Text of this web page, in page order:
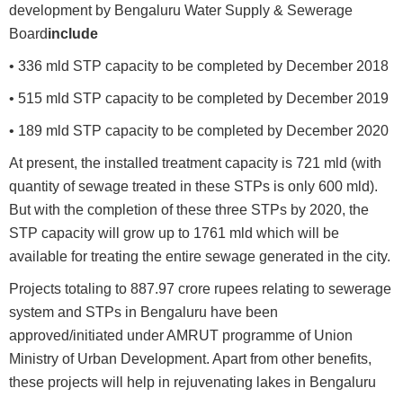
development by Bengaluru Water Supply & Sewerage
Boardinclude
• 336 mld STP capacity to be completed by December 2018
• 515 mld STP capacity to be completed by December 2019
• 189 mld STP capacity to be completed by December 2020
At present, the installed treatment capacity is 721 mld (with
quantity of sewage treated in these STPs is only 600 mld).
But with the completion of these three STPs by 2020, the
STP capacity will grow up to 1761 mld which will be
available for treating the entire sewage generated in the city.
Projects totaling to 887.97 crore rupees relating to sewerage
system and STPs in Bengaluru have been
approved/initiated under AMRUT programme of Union
Ministry of Urban Development. Apart from other benefits,
these projects will help in rejuvenating lakes in Bengaluru